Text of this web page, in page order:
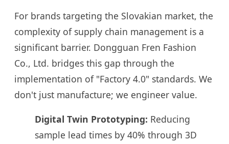
For brands targeting the Slovakian market, the
complexity of supply chain management is a
significant barrier. Dongguan Fren Fashion
Co., Ltd. bridges this gap through the
implementation of "Factory 4.0" standards. We
don't just manufacture; we engineer value.
Digital Twin Prototyping: Reducing
sample lead times by 40% through 3D